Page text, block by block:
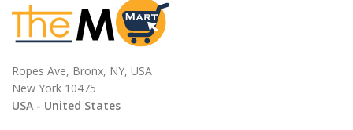
Ropes Ave, Bronx, NY, USA
New York 10475
USA - United States